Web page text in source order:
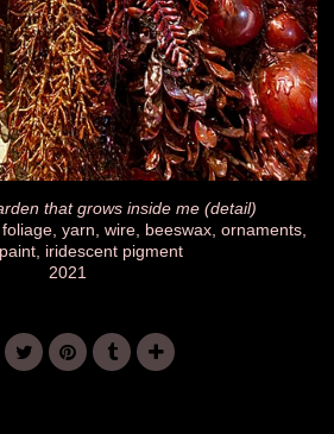
that grows inside me (detail)
yarn, wire, beeswax, ornaments,
iridescent pigment
2021